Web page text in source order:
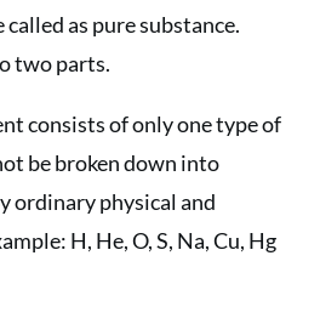
as pure substance.
two parts.
consists of only one type of
be broken down into
ordinary physical and
H, He, O, S, Na, Cu, Hg